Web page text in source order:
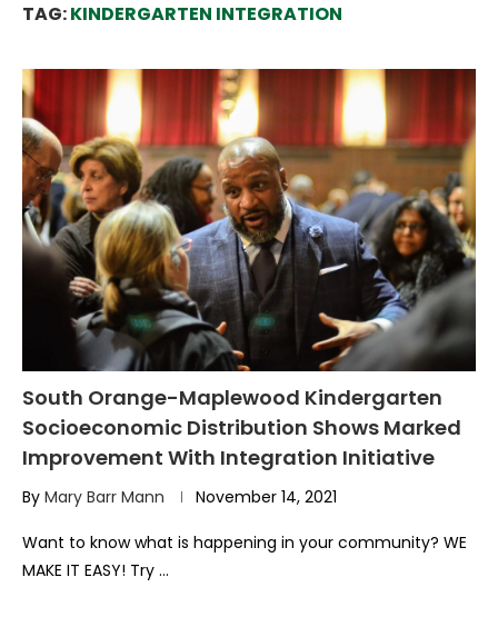
TAG:KINDERGARTEN INTEGRATION
South Orange-Maplewood Kindergarten
Socioeconomic Distribution Shows Marked
Improvement With Integration Initiative
By Mary Barr Mann November 14, 2021
Want to know what is happening in your community? WE
MAKE IT EASY! Try …